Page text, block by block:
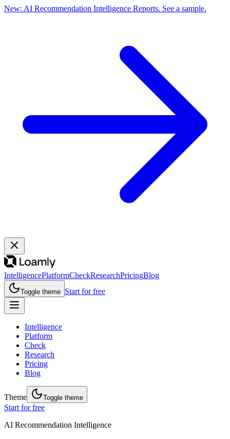
New: AI Recommendation Intelligence Reports. See a sample.
IntelligencePlatformCheckResearchPricingBlog
Toggle theme Start for free
Intelligence
Platform
Check
Research
Pricing
Blog
Theme Toggle theme
Start for free
AI Recommendation Intelligence